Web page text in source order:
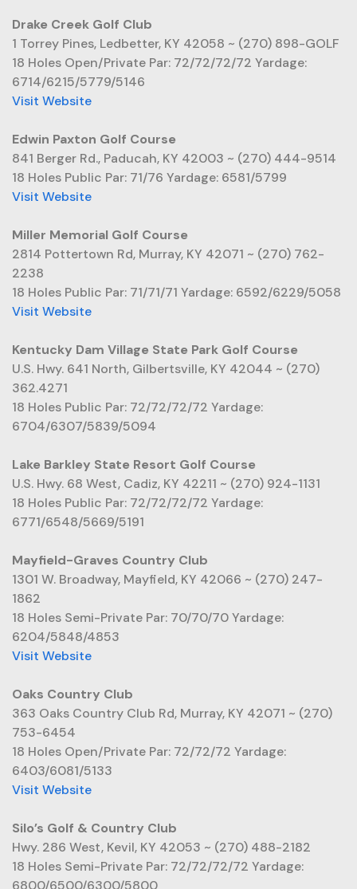
Drake Creek Golf Club
1 Torrey Pines, Ledbetter, KY 42058 ~ (270) 898-GOLF
18 Holes Open/Private Par: 72/72/72/72 Yardage:
6714/6215/5779/5146
Visit Website
Edwin Paxton Golf Course
841 Berger Rd., Paducah, KY 42003 ~ (270) 444-9514
18 Holes Public Par: 71/76 Yardage: 6581/5799
Visit Website
Miller Memorial Golf Course
2814 Pottertown Rd, Murray, KY 42071 ~ (270) 762-
2238
18 Holes Public Par: 71/71/71 Yardage: 6592/6229/5058
Visit Website
Kentucky Dam Village State Park Golf Course
U.S. Hwy. 641 North, Gilbertsville, KY 42044 ~ (270)
362.4271
18 Holes Public Par: 72/72/72/72 Yardage:
6704/6307/5839/5094
Lake Barkley State Resort Golf Course
U.S. Hwy. 68 West, Cadiz, KY 42211 ~ (270) 924-1131
18 Holes Public Par: 72/72/72/72 Yardage:
6771/6548/5669/5191
Mayfield-Graves Country Club
1301 W. Broadway, Mayfield, KY 42066 ~ (270) 247-
1862
18 Holes Semi-Private Par: 70/70/70 Yardage:
6204/5848/4853
Visit Website
Oaks Country Club
363 Oaks Country Club Rd, Murray, KY 42071 ~ (270)
753-6454
18 Holes Open/Private Par: 72/72/72 Yardage:
6403/6081/5133
Visit Website
Silo’s Golf & Country Club
Hwy. 286 West, Kevil, KY 42053 ~ (270) 488-2182
18 Holes Semi-Private Par: 72/72/72/72 Yardage:
6800/6500/6300/5800